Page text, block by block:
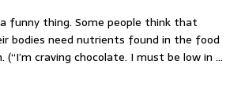
funny thing. Some people think that
bodies need nutrients found in the food
(“I’m craving chocolate. I must be low in …